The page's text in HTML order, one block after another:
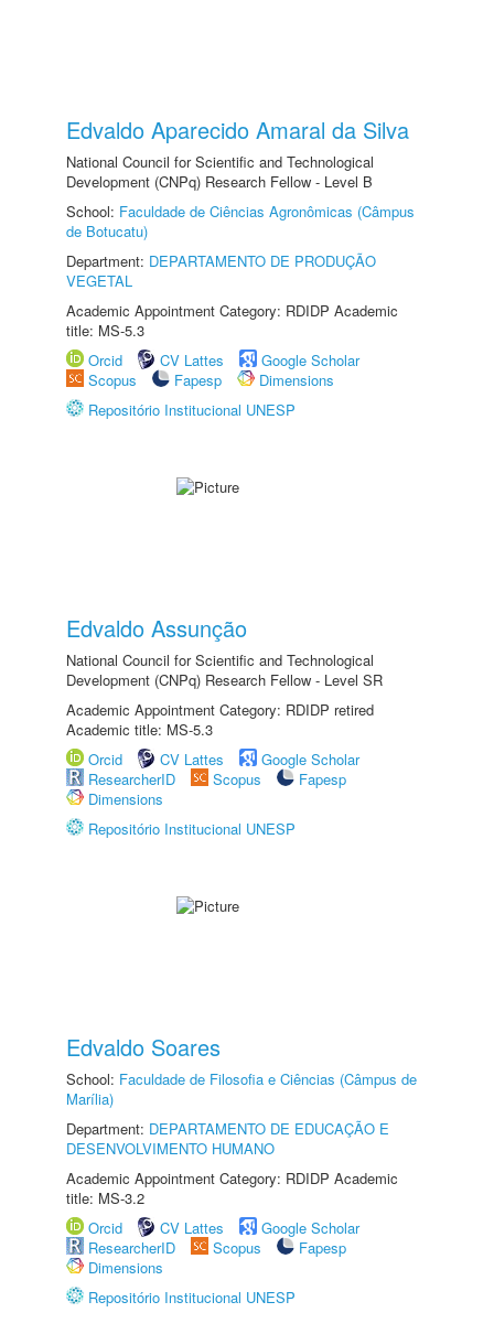
Edvaldo Aparecido Amaral da Silva
National Council for Scientific and Technological
Development (CNPq) Research Fellow - Level B
School: Faculdade de Ciências Agronômicas (Câmpus
de Botucatu)
Department: DEPARTAMENTO DE PRODUÇÃO
VEGETAL
Academic Appointment Category: RDIDP Academic
title: MS-5.3
Orcid
CV Lattes
Google Scholar
Scopus
Fapesp
Dimensions
Repositório Institucional UNESP
Edvaldo Assunção
National Council for Scientific and Technological
Development (CNPq) Research Fellow - Level SR
Academic Appointment Category: RDIDP retired
Academic title: MS-5.3
Orcid
CV Lattes
Google Scholar
ResearcherID
Scopus
Fapesp
Dimensions
Repositório Institucional UNESP
Edvaldo Soares
School: Faculdade de Filosofia e Ciências (Câmpus de
Marília)
Department: DEPARTAMENTO DE EDUCAÇÃO E
DESENVOLVIMENTO HUMANO
Academic Appointment Category: RDIDP Academic
title: MS-3.2
Orcid
CV Lattes
Google Scholar
ResearcherID
Scopus
Fapesp
Dimensions
Repositório Institucional UNESP